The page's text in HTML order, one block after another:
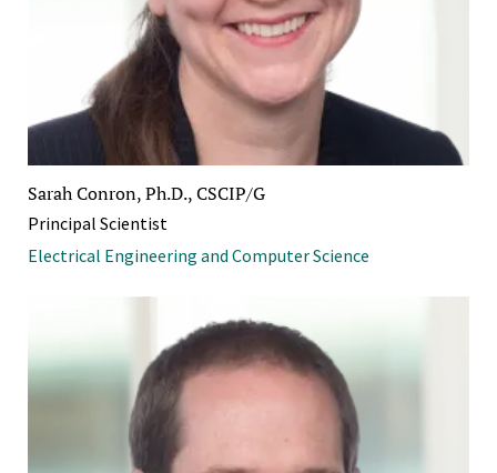
Sarah Conron, Ph.D., CSCIP/G
Principal Scientist
Electrical Engineering and Computer Science